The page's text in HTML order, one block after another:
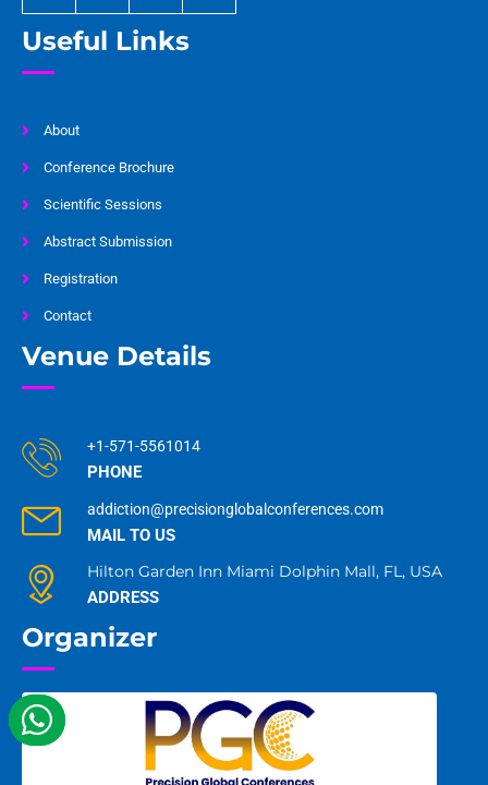
Useful Links
About
Conference Brochure
Scientific Sessions
Abstract Submission
Registration
Contact
Venue Details
+1-571-5561014
PHONE
addiction@precisionglobalconferences.com
MAIL TO US
Hilton Garden Inn Miami Dolphin Mall, FL, USA
ADDRESS
Organizer